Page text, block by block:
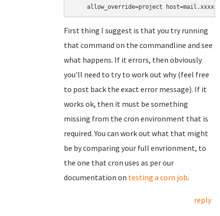
First thing I suggest is that you try running
that command on the commandline and see
what happens. If it errors, then obviously
you'll need to try to work out why (feel free
to post back the exact error message). If it
works ok, then it must be something
missing from the cron environment that is
required. You can work out what that might
be by comparing your full envrionment, to
the one that cron uses as per our
documentation on testing a corn job.
reply